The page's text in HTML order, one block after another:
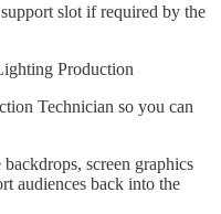
slot if required by the
Production
Technician so you can
screen graphics
audiences back into the